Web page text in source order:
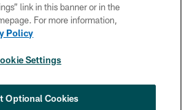
CONTACT US
MEDIA RULES
SETTINGS
Field with expanded slate of
×
link in this banner or in the
For more information,
Policy
Settings
Optional Cookies